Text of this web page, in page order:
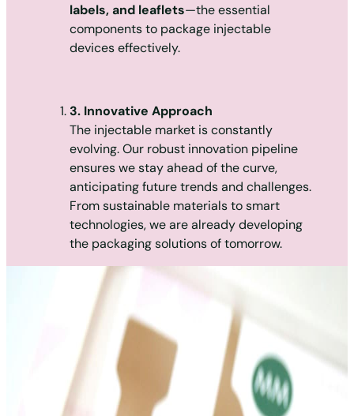
labels, and leaflets—the essential
components to package injectable
devices effectively.
3. Innovative Approach
The injectable market is constantly
evolving. Our robust innovation pipeline
ensures we stay ahead of the curve,
anticipating future trends and challenges.
From sustainable materials to smart
technologies, we are already developing
the packaging solutions of tomorrow.